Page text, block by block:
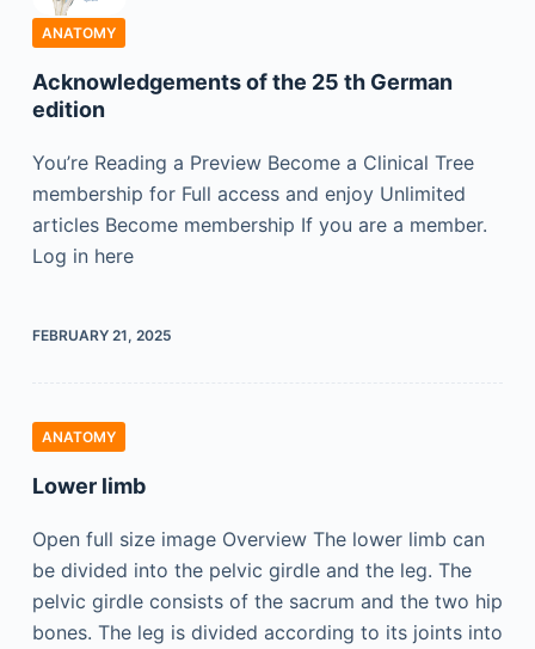
ANATOMY
Acknowledgements of the 25 th German
edition
You’re Reading a Preview Become a Clinical Tree
membership for Full access and enjoy Unlimited
articles Become membership If you are a member.
Log in here
FEBRUARY 21, 2025
ANATOMY
Lower limb
Open full size image Overview The lower limb can
be divided into the pelvic girdle and the leg. The
pelvic girdle consists of the sacrum and the two hip
bones. The leg is divided according to its joints into